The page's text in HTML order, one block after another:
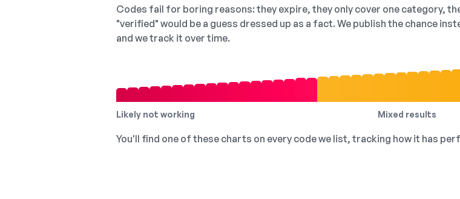
Codes fail for boring reasons: they expire, they only cover one category,
"verified" would be a guess dressed up as a fact. We publish the chance
and we track it over time.
Likely not working Mixed results
You'll find one of these charts on every code we list, tracking how it has